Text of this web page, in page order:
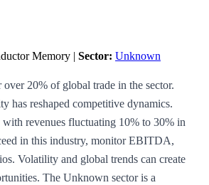
Memory | Sector: Unknown
20% of global trade in the sector.
has reshaped competitive dynamics.
revenues fluctuating 10% to 30% in
in this industry, monitor EBITDA,
Volatility and global trends can create
The Unknown sector is a